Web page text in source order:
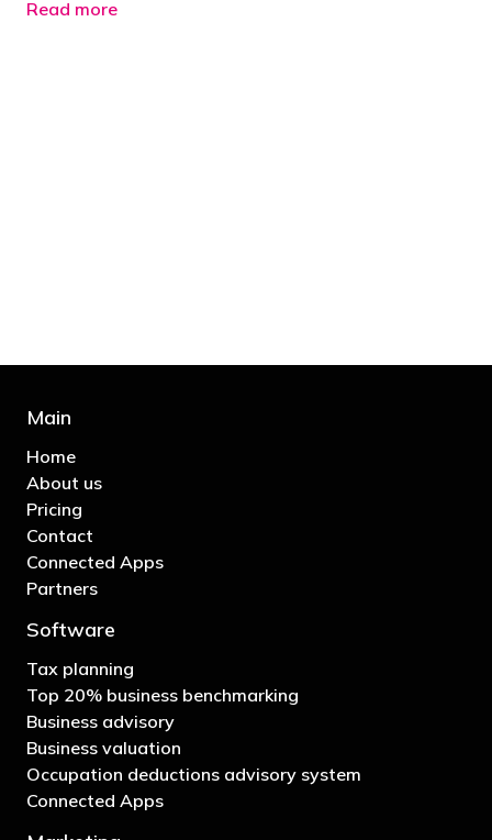
Read more
Main
Home
About us
Pricing
Contact
Connected Apps
Partners
Software
Tax planning
Top 20% business benchmarking
Business advisory
Business valuation
Occupation deductions advisory system
Connected Apps